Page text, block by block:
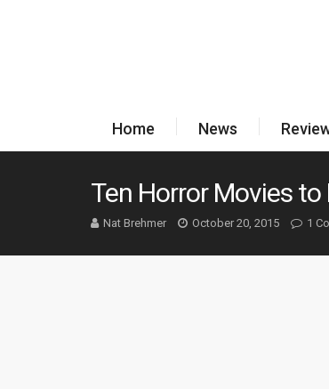
Home News
Ten Horror Movies
Nat Brehmer October 20, 2015 1